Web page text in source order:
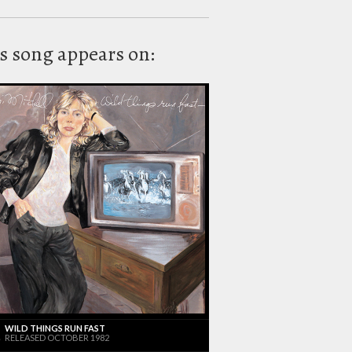
song appears on:
WILD THINGS RUN FAST
RELEASED OCTOBER 1982